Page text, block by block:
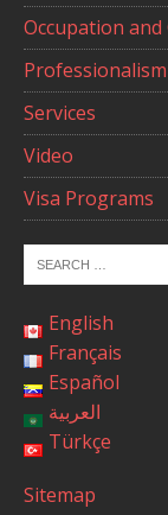
Occupation and
Services
Video
Visa Programs
English
Français
Español
العربية
Türkçe
Sitemap